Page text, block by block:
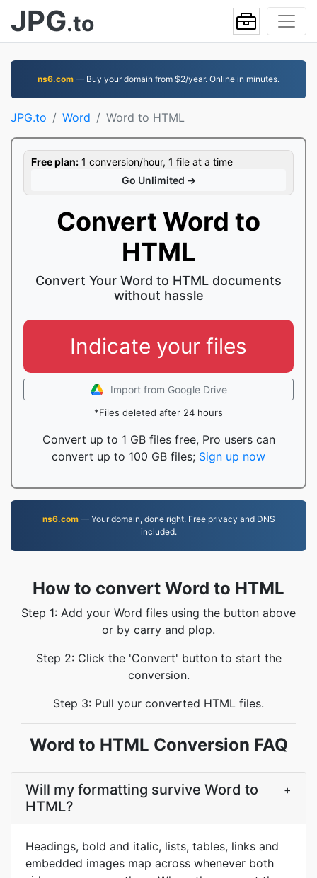
JPG.to
ns6.com — Buy your domain from $2/year. Online in minutes.
JPG.to Word Word to HTML
Free plan: 1 conversion/hour, 1 file at a time
Go Unlimited →
Convert Word to
HTML
Convert Your Word to HTML documents
without hassle
Indicate your files
Import from Google Drive
*Files deleted after 24 hours
Convert up to 1 GB files free, Pro users can
convert up to 100 GB files; Sign up now
ns6.com— Your domain, done right. Free privacy and DNS
included.
How to convert Word to HTML
Step 1: Add your Word files using the button above
or by carry and plop.
Step 2: Click the 'Convert' button to start the
conversion.
Step 3: Pull your converted HTML files.
Word to HTML Conversion FAQ
Will my formatting survive Word to
HTML?
+
Headings, bold and italic, lists, tables, links and
embedded images map across whenever both